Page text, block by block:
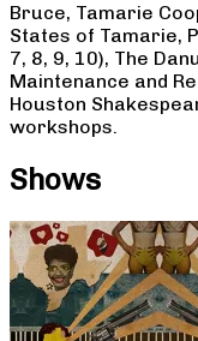
Bruce, Tamarie
States of Tamarie,
7, 8, 9, 10), The
Maintenance and
Houston
workshops.
Shows